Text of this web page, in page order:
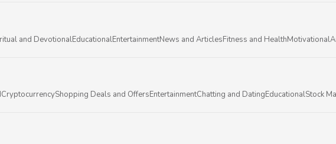
and DevotionalEducationalEntertainmentNews and ArticlesFitness and HealthMotivational
CryptocurrencyShopping Deals and OffersEntertainmentChatting and DatingEducationalStock